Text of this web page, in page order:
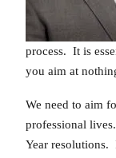
process. It is
you aim at
We need to aim
professional
Year resolutions.